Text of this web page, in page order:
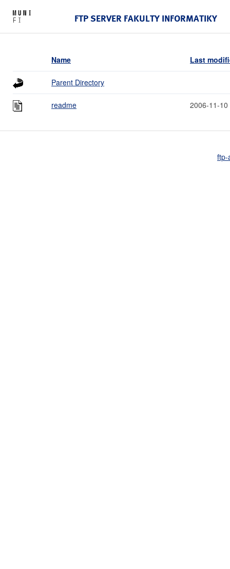
FTP SERVER FAKULTY INFORMATIKY
Name Last
Parent Directory
readme 2006-11-10
ftp-